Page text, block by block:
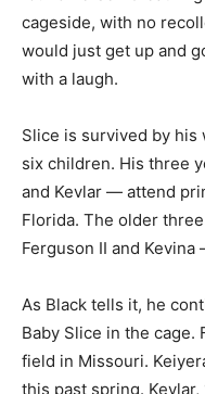
cageside, with no
would just get up and
with a laugh.
Slice is survived by his
six children. His three
and Kevlar — attend
Florida. The older
Ferguson II and
As Black tells it, he
Baby Slice in the cage.
field in Missouri.
this past spring.